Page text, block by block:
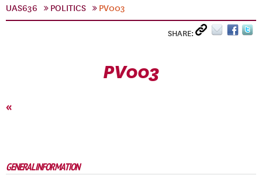
UAS636
POLITICS PV003
SHARE:
PV003
«
GENERAL INFORMATION